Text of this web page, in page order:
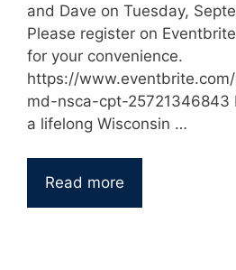
and Dave on Tuesday,
Please register on
for your convenience.
https://
md-nsca-cpt-25721346843
a lifelong Wisconsin …
Read more